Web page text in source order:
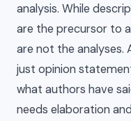
analysis. While
are the precursor to
are not the analyses.
just opinion
what authors have
needs elaboration